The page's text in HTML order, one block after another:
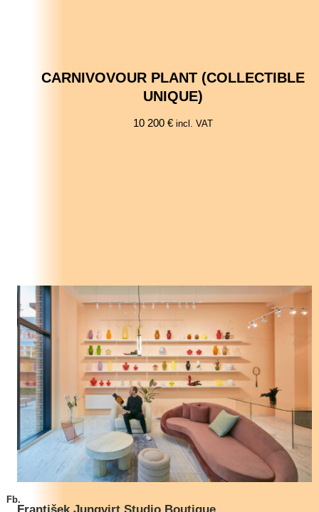
Fb.
CARNIVOVOUR PLANT (COLLECTIBLE
UNIQUE)
10 200€ incl. VAT